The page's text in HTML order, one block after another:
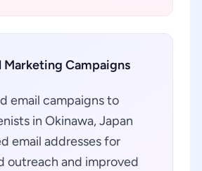
Marketing Campaigns
email campaigns to
in Okinawa, Japan
email addresses for
outreach and improved